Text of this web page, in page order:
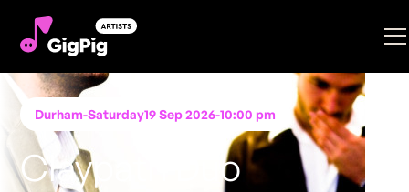
Durham-Saturday19 Sep 2026-10:00 pm
Claypath Duo